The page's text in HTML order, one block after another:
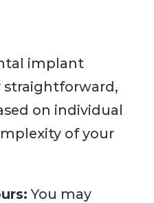
implant
straightforward,
on individual
of your
You may